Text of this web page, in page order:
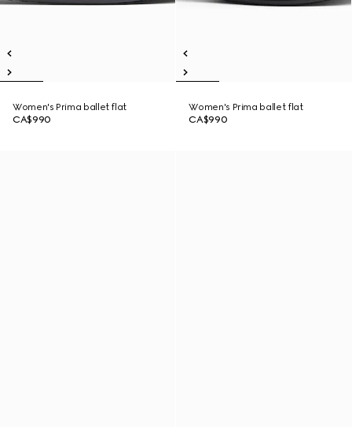
Women's Prima ballet flat
CA$990
Women's Prima ballet flat
CA$990